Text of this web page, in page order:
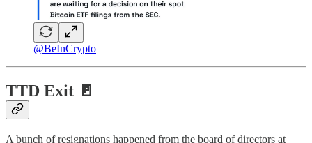
@BeInCrypto
TTD Exit 🚪
A bunch of resignations happened from the board of directors at